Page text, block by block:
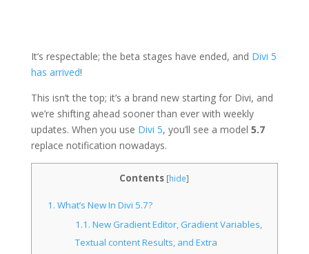
It’s respectable; the beta stages have ended, and Divi 5
has arrived!
This isn’t the top; it’s a brand new starting for Divi, and
we’re shifting ahead sooner than ever with weekly
updates. When you use Divi 5, you’ll see a model 5.7
replace notification nowadays.
Contents [hide]
1. What’s New In Divi 5.7?
1.1. New Gradient Editor, Gradient Variables,
Textual content Results, and Extra